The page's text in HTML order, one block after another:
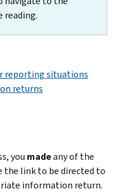
reading.
reporting situations
returns
you madeany of the
the link to be directed to
information return.